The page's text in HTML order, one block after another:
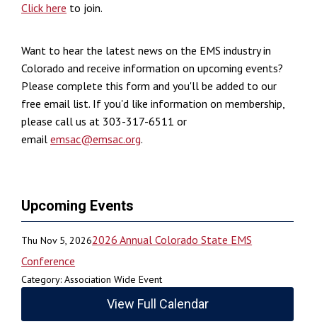
Click here to join.
Want to hear the latest news on the EMS industry in
Colorado and receive information on upcoming events?
Please complete this form and you'll be added to our
free email list. If you'd like information on membership,
please call us at 303-317-6511 or
email emsac@emsac.org.
Upcoming Events
Thu Nov 5, 20262026 Annual Colorado State EMS
Conference
Category: Association Wide Event
View Full Calendar